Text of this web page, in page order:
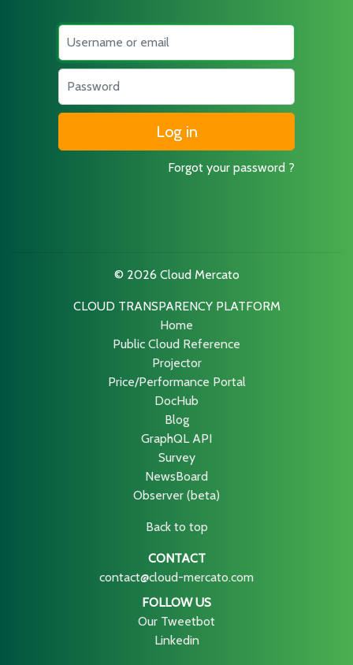
Username
Password
Forgot your password ?
© 2026 Cloud Mercato
CLOUD TRANSPARENCY PLATFORM
Home
Public Cloud Reference
Projector
Price/Performance Portal
DocHub
Blog
GraphQL API
Survey
NewsBoard
Observer (beta)
Back to top
CONTACT
contact@cloud-mercato.com
FOLLOW US
Our Tweetbot
Linkedin